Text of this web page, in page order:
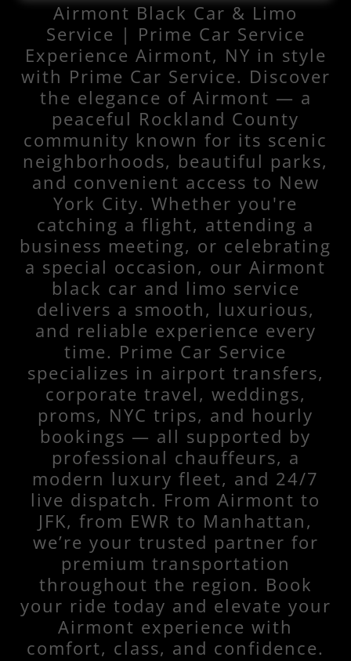
Airmont Black Car & Limo
Service | Prime Car Service
Experience Airmont, NY in style
with Prime Car Service. Discover
the elegance of Airmont — a
peaceful Rockland County
community known for its scenic
neighborhoods, beautiful parks,
and convenient access to New
York City. Whether you're
catching a flight, attending a
business meeting, or celebrating
a special occasion, our Airmont
black car and limo service
delivers a smooth, luxurious,
and reliable experience every
time. Prime Car Service
specializes in airport transfers,
corporate travel, weddings,
proms, NYC trips, and hourly
bookings — all supported by
professional chauffeurs, a
modern luxury fleet, and 24/7
live dispatch. From Airmont to
JFK, from EWR to Manhattan,
we’re your trusted partner for
premium transportation
throughout the region. Book
your ride today and elevate your
Airmont experience with
comfort, class, and confidence.